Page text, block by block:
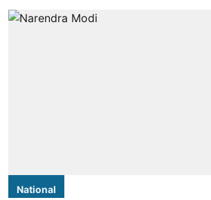
National